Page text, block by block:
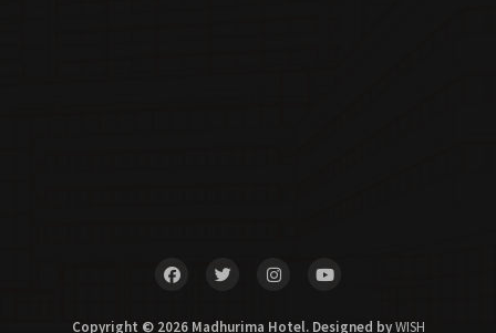
Copyright © 2026 Madhurima Hotel. Designed byWISH